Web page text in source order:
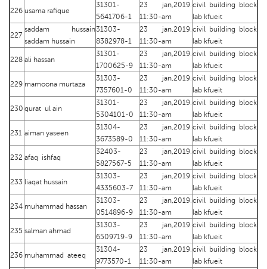
226 usama rafique
31301-
5641706-1
23 jan,2019.
11:30-am
civil building block
lab kfueit
227
saddam hussain
saddam hussain
31303-
8382978-1
23 jan,2019.
11:30-am
civil building block
lab kfueit
228 ali hassan
31301-
1700625-9
23 jan,2019.
11:30-am
civil building block
lab kfueit
229 mamoona murtaza
31303-
7357601-0
23 jan,2019.
11:30-am
civil building block
lab kfueit
230 qurat ul ain
31301-
5304101-0
23 jan,2019.
11:30-am
civil building block
lab kfueit
231 aiman yaseen
31304-
3673589-0
23 jan,2019.
11:30-am
civil building block
lab kfueit
232 afaq ishfaq
32403-
5827567-5
23 jan,2019.
11:30-am
civil building block
lab kfueit
233 liaqat hussain
31303-
4335603-7
23 jan,2019.
11:30-am
civil building block
lab kfueit
234 muhammad hassan
31303-
0514896-9
23 jan,2019.
11:30-am
civil building block
lab kfueit
235 salman ahmad
31303-
6509719-9
23 jan,2019.
11:30-am
civil building block
lab kfueit
236 muhammad ateeq
31304-
9773570-1
23 jan,2019.
11:30-am
civil building block
lab kfueit